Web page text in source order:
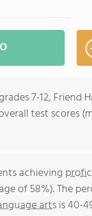
7-12,
test scores
achieving
of 58%). The
artsis 40-